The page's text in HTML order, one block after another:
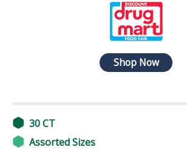
Shop Now
30 CT
Assorted Sizes